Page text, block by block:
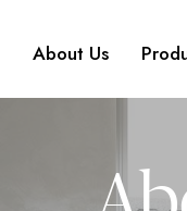
About Us